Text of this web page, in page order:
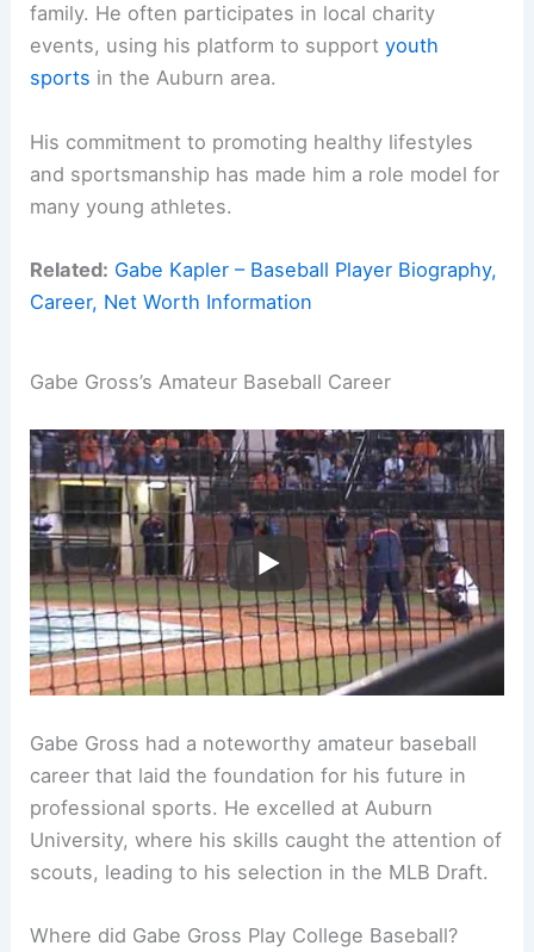
family. He often participates in local charity
events, using his platform to supportyouth
sports in the Auburn area.
His commitment to promoting healthy lifestyles
and sportsmanship has made him a role model for
many young athletes.
Related: Gabe Kapler – Baseball Player Biography,
Career, Net Worth Information
Gabe Gross’s Amateur Baseball Career
Gabe Gross had a noteworthy amateur baseball
career that laid the foundation for his future in
professional sports. He excelled at Auburn
University, where his skills caught the attention of
scouts, leading to his selection in the MLB Draft.
Where did Gabe Gross Play College Baseball?